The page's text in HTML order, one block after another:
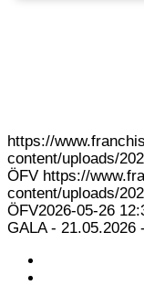
https://
content/uploads/
ÖFV https://
content/uploads/
ÖFV2026-05-26
GALA - 21.05.2026